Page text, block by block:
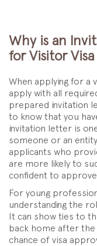
Why is an
for Visitor
When applying for a
apply with all
prepared invitation
to know that you
invitation letter is
someone or an
applicants who
are more likely to
confident to
For young
understanding the
It can show ties to
back home after the
chance of visa